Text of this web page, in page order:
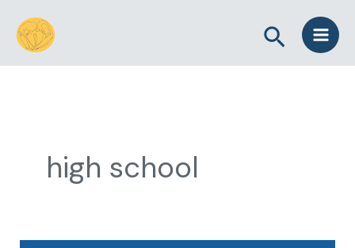
content
Search
high school